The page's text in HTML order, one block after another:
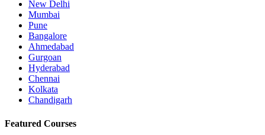
New Delhi
Mumbai
Pune
Bangalore
Ahmedabad
Gurgoan
Hyderabad
Chennai
Kolkata
Chandigarh
Featured Courses